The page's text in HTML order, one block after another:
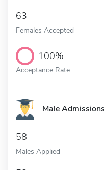
63
Females Accepted
100%
Acceptance Rate
Male Admissions
58
Males Applied